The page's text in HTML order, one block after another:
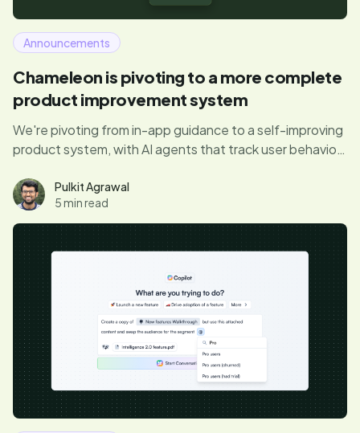
Announcements
Chameleon is pivoting to a more complete
product improvement system
We're pivoting from in-app guidance to a self-improving
product system, with AI agents that track user behavior,
full job of improving your product automatically.
Pulkit Agrawal
5 min read